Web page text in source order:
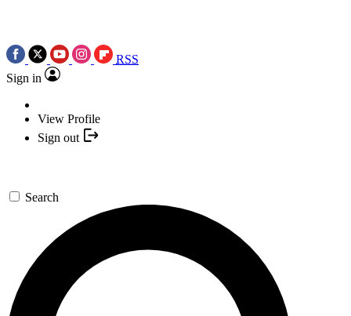
RSS
Sign in
View Profile
Sign out
Search